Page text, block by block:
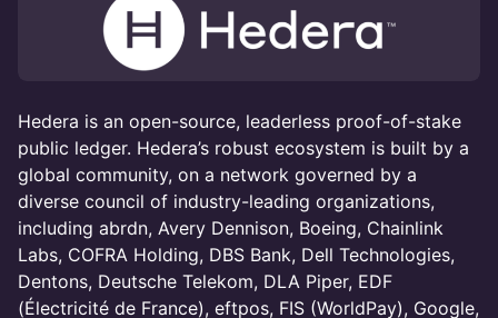
Hedera is an open-source, leaderless proof-of-stake
public ledger. Hedera’s robust ecosystem is built by a
global community, on a network governed by a
diverse council of industry-leading organizations,
including abrdn, Avery Dennison, Boeing, Chainlink
Labs, COFRA Holding, DBS Bank, Dell Technologies,
Dentons, Deutsche Telekom, DLA Piper, EDF
(Électricité de France), eftpos, FIS (WorldPay), Google,